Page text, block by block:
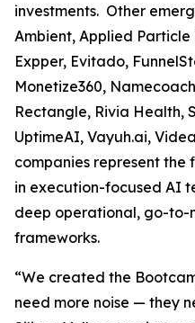
investments. Other
Ambient, Applied Particle
Expper, Evitado,
Monetize360,
Rectangle, Rivia Health,
UptimeAI, Vayuh.ai,
companies represent the
in execution-focused AI
deep operational, go-
frameworks.
“We created the
need more noise — they